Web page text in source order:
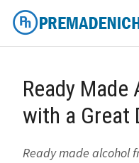
Skip
content
Ready Made
with a Great
Ready made alcohol